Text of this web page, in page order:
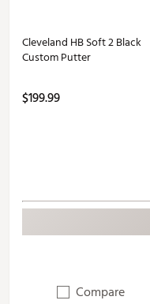
Cleveland HB Soft 2 Black
Custom Putter
$199.99
Compare